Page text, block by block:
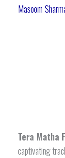
Masoom
Tera Matha
captivating